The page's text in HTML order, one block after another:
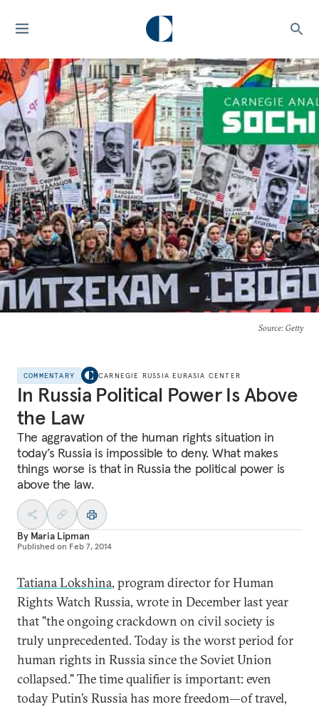
Source: Getty
COMMENTARY CARNEGIE RUSSIA EURASIA CENTER
In Russia Political Power Is Above
the Law
The aggravation of the human rights situation in
today’s Russia is impossible to deny. What makes
things worse is that in Russia the political power is
above the law.
By Maria Lipman
Published on Feb 7, 2014
Tatiana Lokshina, program director for Human
Rights Watch Russia, wrote in December last year
that "the ongoing crackdown on civil society is
truly unprecedented. Today is the worst period for
human rights in Russia since the Soviet Union
collapsed." The time qualifier is important: even
today Putin’s Russia has more freedom—of travel,